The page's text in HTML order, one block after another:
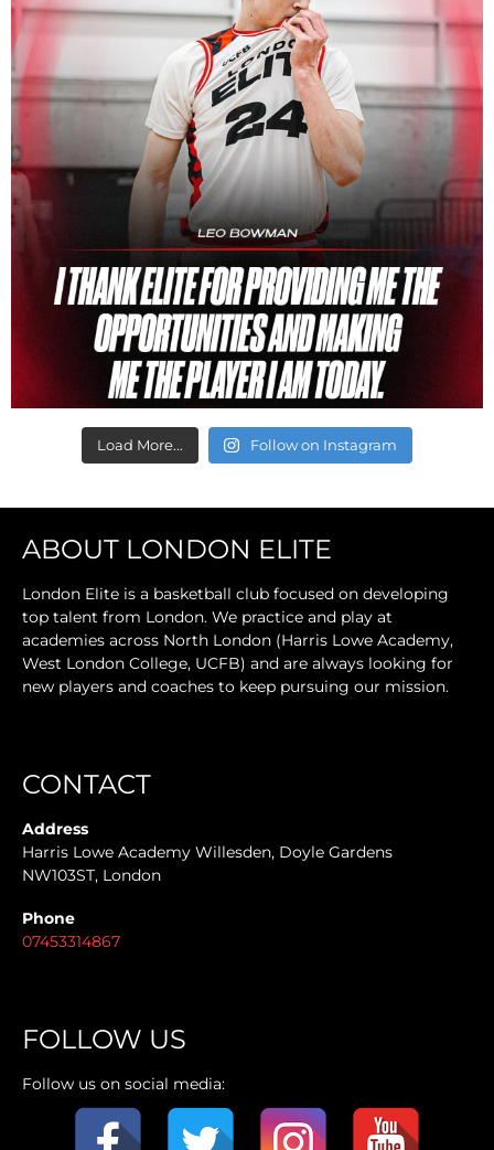
Load More... Follow on Instagram
ABOUT LONDON ELITE
London Elite is a basketball club focused on developing
top talent from London. We practice and play at
academies across North London (Harris Lowe Academy,
West London College, UCFB) and are always looking for
new players and coaches to keep pursuing our mission.
CONTACT
Address
Harris Lowe Academy Willesden, Doyle Gardens
NW103ST, London
Phone
07453314867
FOLLOW US
Follow us on social media: